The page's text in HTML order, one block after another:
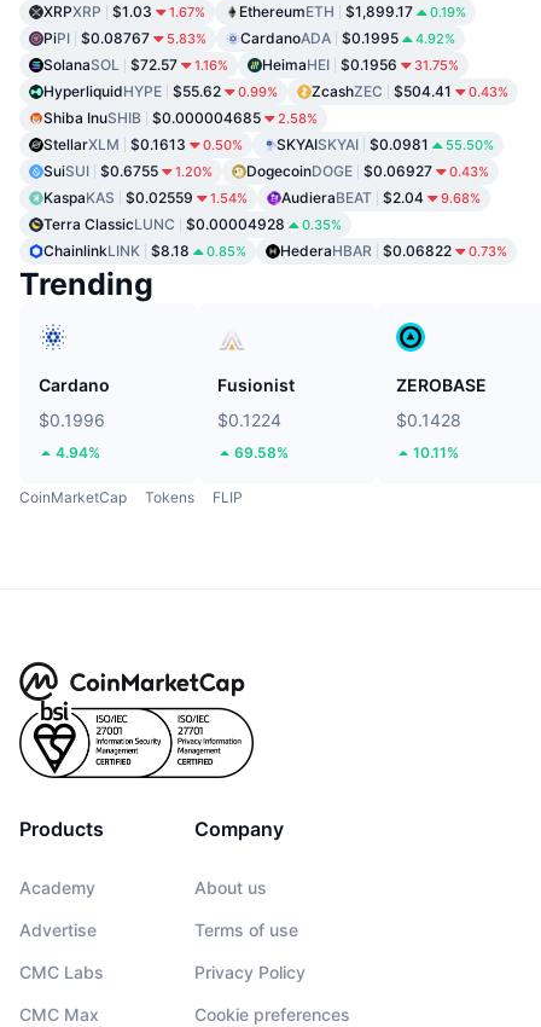
XRPXRP $1.03 1.67% EthereumETH $1,899.17 0.19%
PiPI $0.08767 5.83% CardanoADA $0.1995 4.92%
SolanaSOL $72.57 1.16% HeimaHEI $0.1956 31.75%
HyperliquidHYPE $55.62 0.99% ZcashZEC $504.41 0.43%
Shiba InuSHIB $0.000004685 2.58%
StellarXLM $0.1613 0.50% SKYAISKYAI $0.0981 55.50%
SuiSUI $0.6755 1.20% DogecoinDOGE $0.06927 0.43%
KaspaKAS $0.02559 1.54% AudieraBEAT $2.04 9.68%
Terra ClassicLUNC $0.00004928 0.35%
ChainlinkLINK $8.18 0.85% HederaHBAR $0.06822 0.73%
Trending
Cardano
$0.1996
4.94%
Fusionist
$0.1224
69.58%
ZEROBASE
$0.1428
10.11%
CoinMarketCap Tokens FLIP
Products
Academy
Advertise
CMC Labs
CMC Max
Company
About us
Terms of use
Privacy Policy
Cookie preferences